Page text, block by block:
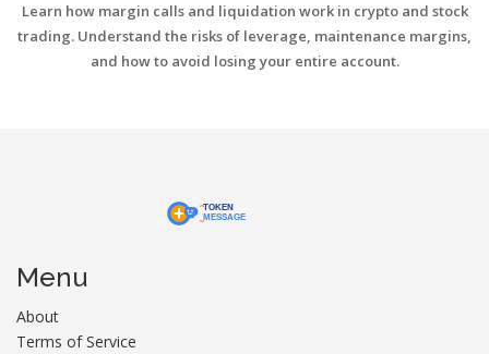
Learn how margin calls and liquidation work in crypto and stock
trading. Understand the risks of leverage, maintenance margins,
and how to avoid losing your entire account.
Menu
About
Terms of Service